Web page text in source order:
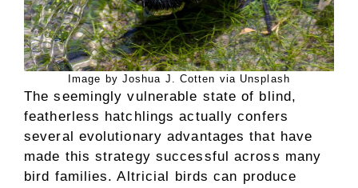
Image by Joshua J. Cotten via Unsplash
The seemingly vulnerable state of blind,
featherless hatchlings actually confers
several evolutionary advantages that have
made this strategy successful across many
bird families. Altricial birds can produce